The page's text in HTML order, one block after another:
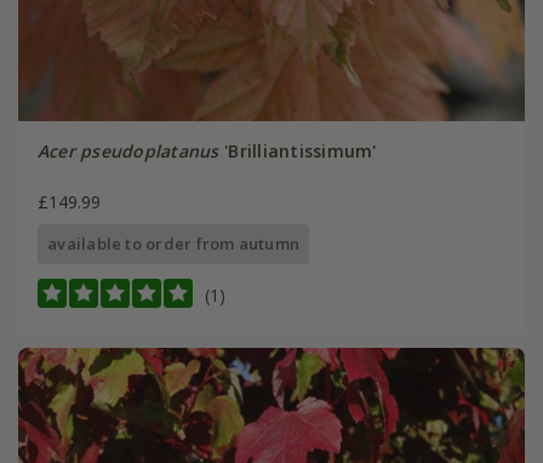
Acer pseudoplatanus'Brilliantissimum'
£149.99
available to order from autumn
(1)